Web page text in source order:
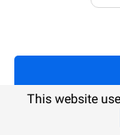
This website